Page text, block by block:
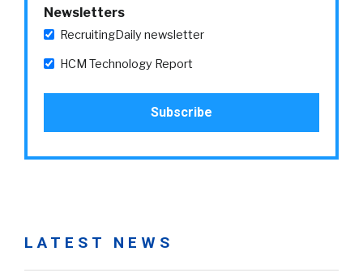
Newsletters
RecruitingDaily newsletter
HCM Technology Report
LATEST NEWS